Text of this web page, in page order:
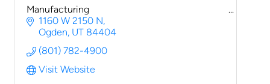
Manufacturing
1160 W 2150 N
Ogden UT 84404
(801) 782-4900
Visit Website